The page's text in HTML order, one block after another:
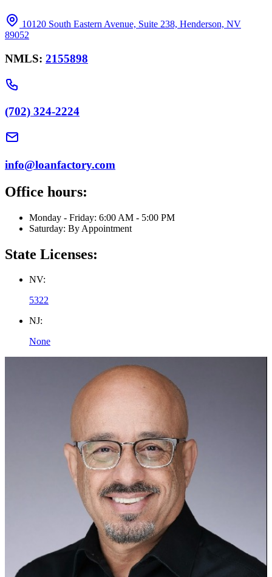
10120 South Eastern Avenue, Suite 238, Henderson, NV
89052
NMLS: 2155898
(702) 324-2224
info@loanfactory.com
Office hours:
Monday - Friday: 6:00 AM - 5:00 PM
Saturday: By Appointment
State Licenses:
NV:
5322
NJ:
None